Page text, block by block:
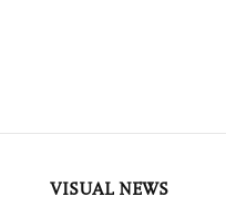
VISUAL NEWS